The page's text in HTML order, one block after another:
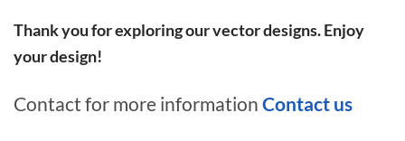
Thank you for exploring our vector designs. Enjoy
your design!
Contact for more information Contact us